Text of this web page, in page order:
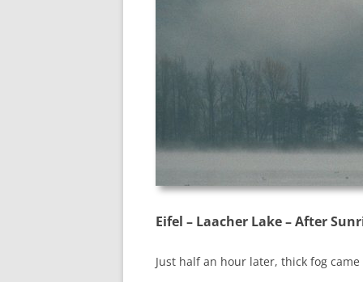
Eifel – Laacher Lake – After
Just half an hour later, thick fog